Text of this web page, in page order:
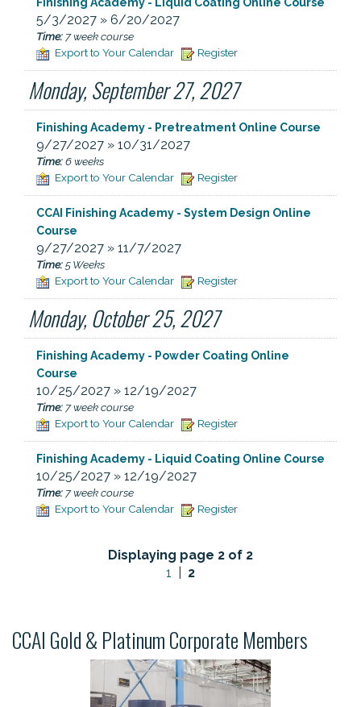
5/3/2027 » 6/20/2027
Time: 7 week course
Export to Your Calendar
Register
Monday, September 27, 2027
Finishing Academy - Pretreatment Online Course
9/27/2027 » 10/31/2027
Time:6 weeks
Export to Your Calendar
Register
CCAI Finishing Academy - System Design Online
Course
9/27/2027 » 11/7/2027
Time:5 Weeks
Export to Your Calendar
Register
Monday, October 25, 2027
Finishing Academy - Powder Coating Online
Course
10/25/2027 » 12/19/2027
Time: 7 week course
Export to Your Calendar
Register
Finishing Academy - Liquid Coating Online Course
10/25/2027 » 12/19/2027
Time: 7 week course
Export to Your Calendar
Register
Displaying page 2 of 2
1
2
CCAI Gold & Platinum Corporate Members